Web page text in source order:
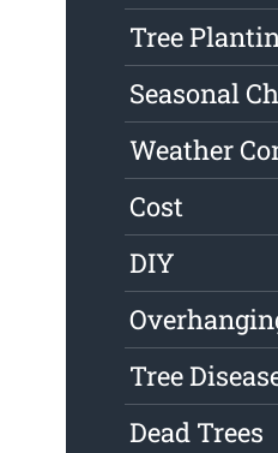
Tree
Seasonal
Weather
Cost
DIY
Tree
Dead Trees